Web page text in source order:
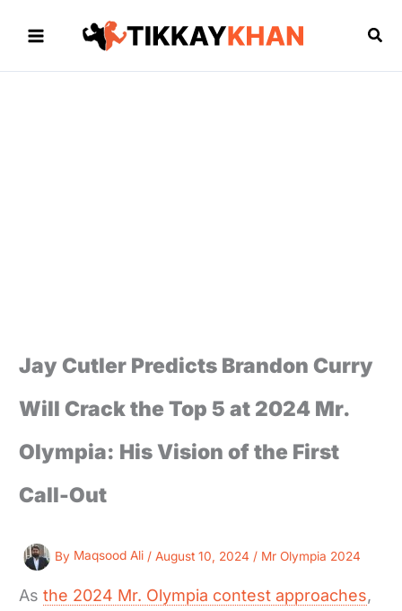
Jay Cutler Predicts Brandon Curry
Will Crack the Top 5 at 2024 Mr.
Olympia: His Vision of the First
Call-Out
By Maqsood Ali /August 10, 2024 / Mr Olympia 2024
Asthe 2024 Mr. Olympia contest approaches,